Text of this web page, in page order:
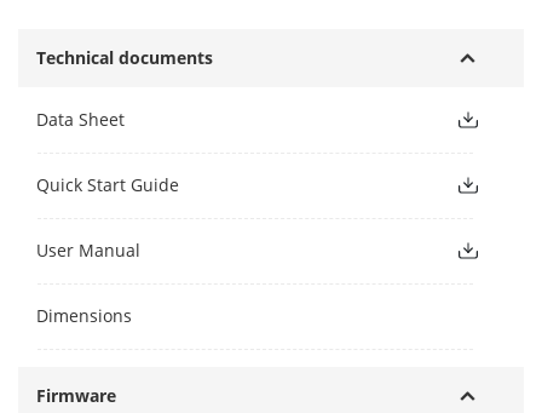
Technical documents
Data Sheet
Quick Start Guide
User Manual
Dimensions
Firmware